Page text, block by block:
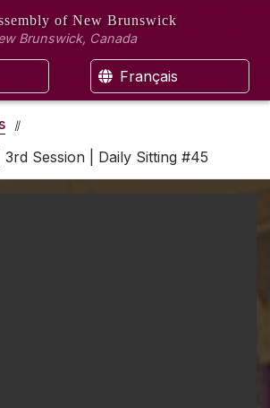
of New Brunswick
Brunswick, Canada
Français
Session | Daily Sitting #45